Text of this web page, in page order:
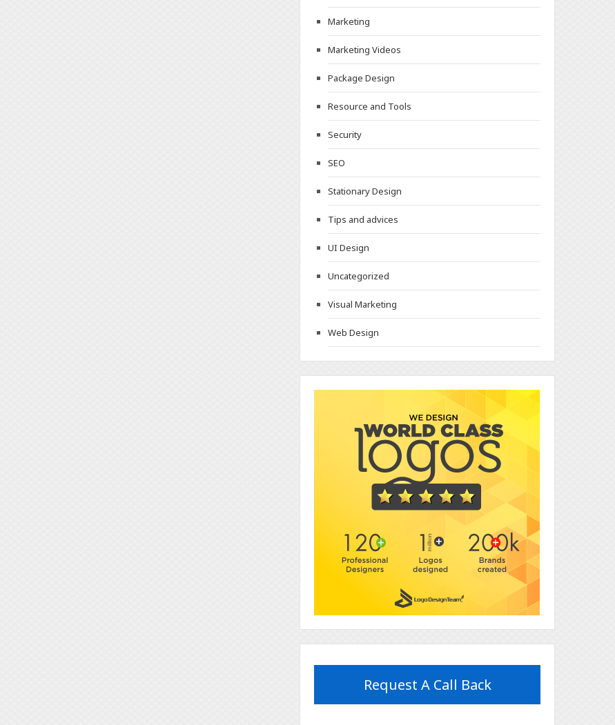
Marketing
Marketing Videos
Package Design
Resource and Tools
Security
SEO
Stationary Design
Tips and advices
UI Design
Uncategorized
Visual Marketing
Web Design
Request A Call Back